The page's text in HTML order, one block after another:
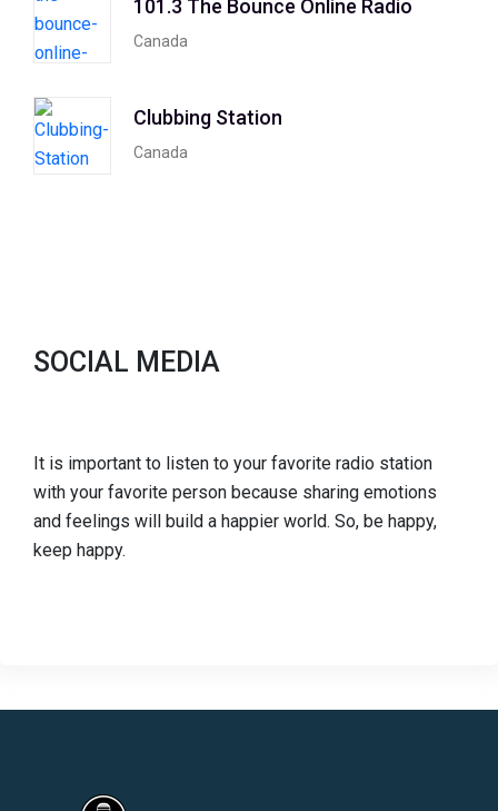
101.3 The Bounce Online Radio
Canada
Clubbing Station
Canada
SOCIAL MEDIA
It is important to listen to your favorite radio station
with your favorite person because sharing emotions
and feelings will build a happier world. So, be happy,
keep happy.